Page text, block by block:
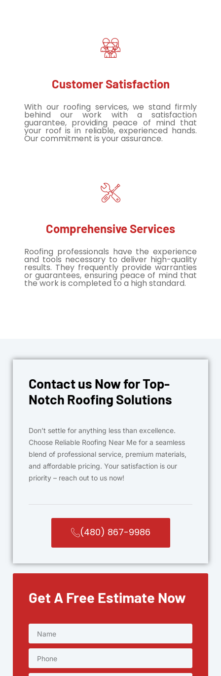
Customer Satisfaction
With our roofing services, we stand firmly
behind our work with a satisfaction
guarantee, providing peace of mind that
your roof is in reliable, experienced hands.
Our commitment is your assurance.
Comprehensive Services
Roofing professionals have the experience
and tools necessary to deliver high-quality
results. They frequently provide warranties
or guarantees, ensuring peace of mind that
the work is completed to a high standard.
Contact us Now for Top-
Notch Roofing Solutions
Don’t settle for anything less than excellence.
Choose Reliable Roofing Near Me for a seamless
blend of professional service, premium materials,
and affordable pricing. Your satisfaction is our
priority – reach out to us now!
(480) 867-9986
Get A Free Estimate Now